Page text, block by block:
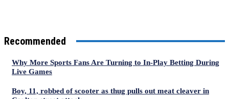
Recommended
Why More Sports Fans Are Turning to In-Play Betting During
Live Games
Boy, 11, robbed of scooter as thug pulls out meat cleaver in